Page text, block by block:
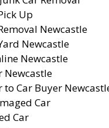
Up
Newcastle
Newcastle
Newcastle
Newcastle
to Car Buyer
Car
Car